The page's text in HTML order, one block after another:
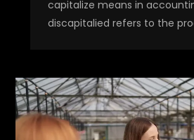
capitalize means in
discapitalied refers to the